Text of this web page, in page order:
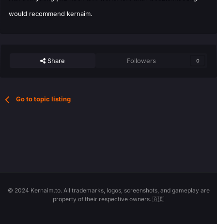
would recommend kernaim.
Share Followers 0
Go to topic listing
© 2024 Kernaim.to. All trademarks, logos, screenshots, and gameplay are
property of their respective owners. 🇦🇪